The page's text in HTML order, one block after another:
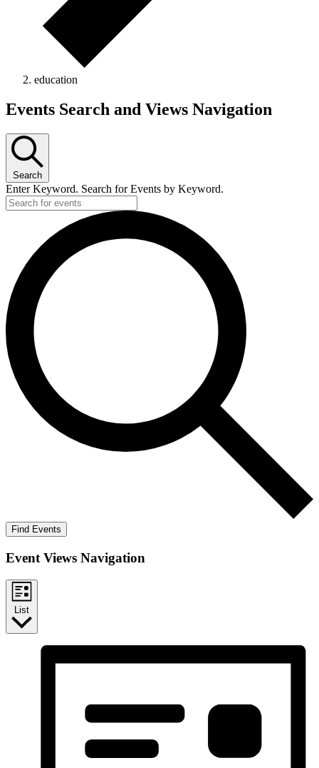
education
Events
Events Search and Views Navigation
Search
Enter Keyword. Search for Events by Keyword.
Find Events
Event Views Navigation
List